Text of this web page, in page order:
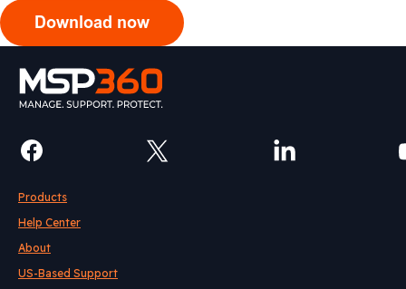
Products
Help Center
About
US-Based Support